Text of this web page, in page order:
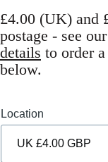
£4.00 (UK) and
postage - see our
details to order
below.
Location